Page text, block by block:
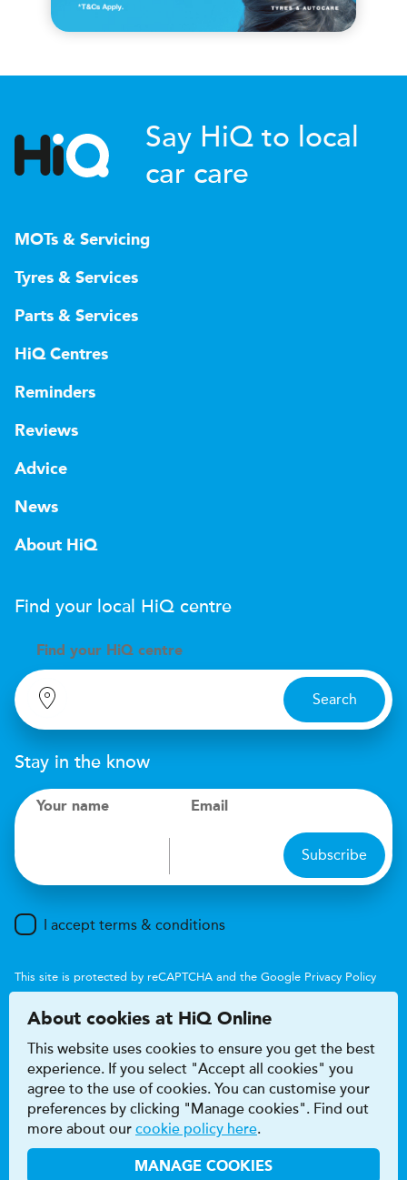
Say HiQ to local
car care
MOTs & Servicing
Tyres & Services
Parts & Services
HiQ Centres
Reminders
Reviews
Advice
News
About HiQ
Find your local HiQ centre
Find your H iQ centre
Search
Stay in the know
Your name Email
Subscribe
I accept terms & conditions
This site is protected by reCAPTCHA and the Google Privacy Policy
Accessibility
Terms & conditions
Privacy & cookie policy
Modern Slavery Act
HiQ Franchise
HiQ Hub © 2026 HiQ
About cookies at HiQ Online
This website uses cookies to ensure you get the best
experience. If you select "Accept all cookies" you
agree to the use of cookies. You can customise your
preferences by clicking "Manage cookies". Find out
more about our cookie policy here.
MANAGE COOKIES